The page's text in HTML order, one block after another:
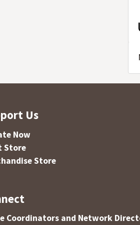
Us
Now
Store
Store
Coordinators and Network